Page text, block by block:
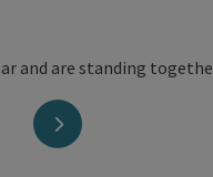
next slide